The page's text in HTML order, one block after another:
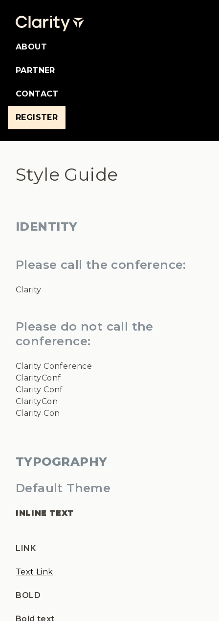
ABOUT
PARTNER
CONTACT
REGISTER
Style Guide
IDENTITY
Please call the conference:
Clarity
Please do not call the
conference:
Clarity Conference
ClarityConf
Clarity Conf
ClarityCon
Clarity Con
TYPOGRAPHY
Default Theme
INLINE TEXT
LINK
Text Link
BOLD
Bold text